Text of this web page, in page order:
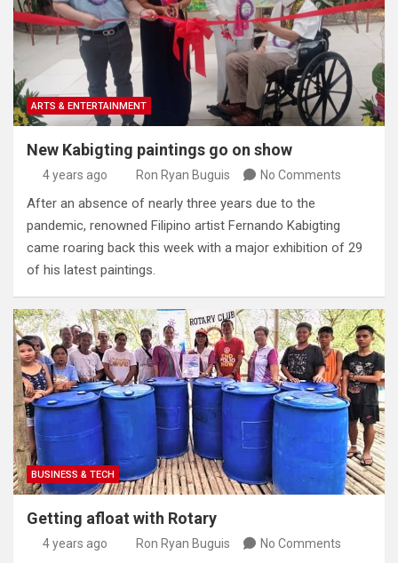
ARTS & ENTERTAINMENT
New Kabigting paintings go on show
4 years ago Ron Ryan Buguis No Comments
After an absence of nearly three years due to the
pandemic, renowned Filipino artist Fernando Kabigting
came roaring back this week with a major exhibition of 29
of his latest paintings.
BUSINESS & TECH
Getting afloat with Rotary
4 years ago Ron Ryan Buguis No Comments